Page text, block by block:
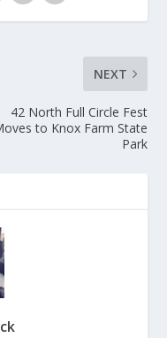
NEXT
42 North Full Circle Fest
to Knox Farm State
Park